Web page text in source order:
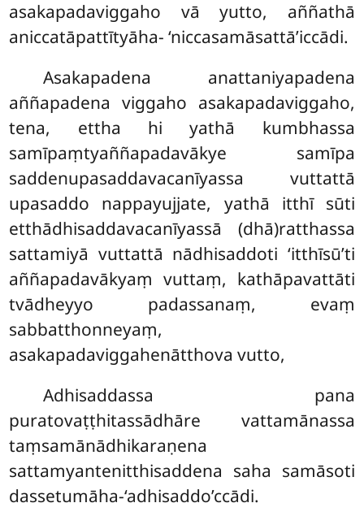
asakapadaviggaho vā yutto, aññathā
aniccatāpattītyāha- ‘niccasamāsattā’iccādi.
Asakapadena anattaniyapadena
aññapadena viggaho asakapadaviggaho,
tena, ettha hi yathā kumbhassa
samīpaṃtyaññapadavākye samīpa
saddenupasaddavacanīyassa vuttattā
upasaddo nappayujjate, yathā itthī sūti
etthādhisaddavacanīyassā (dhā)ratthassa
sattamiyā vuttattā nādhisaddoti ‘itthīsū’ti
aññapadavākyaṃ vuttaṃ, kathāpavattāti
tvādheyyo padassanaṃ, evaṃ
sabbatthonneyaṃ,
asakapadaviggahenātthova vutto,
Adhisaddassa pana
puratovaṭṭhitassādhāre vattamānassa
taṃsamānādhikaraṇena
sattamyantenitthisaddena saha samāsoti
dassetumāha-‘adhisaddo’ccādi.